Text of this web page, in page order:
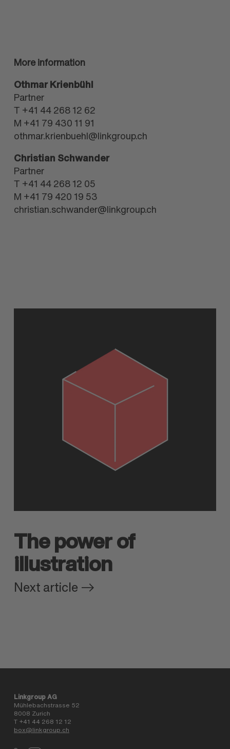
More information
Othmar Krienbühl
Partner
T +41 44 268 12 62
M +41 79 430 11 91
othmar.krienbuehl@linkgroup.ch
Christian Schwander
Partner
T +41 44 268 12 05
M +41 79 420 19 53
christian.schwander@linkgroup.ch
The power of
illustration
Next article
Linkgroup AG
Mühlebachstrasse 52
8008 Zurich
T +41 44 268 12 12
box@linkgroup.ch